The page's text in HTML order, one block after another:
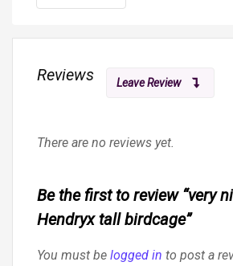
Reviews Leave Review
There are no reviews yet.
Be the first to review “very
Hendryx tall birdcage”
You must be logged in to post a